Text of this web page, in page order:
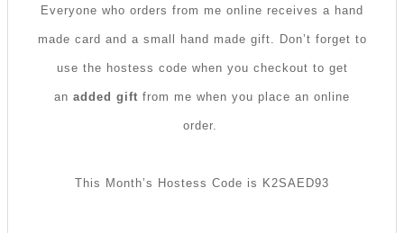
Everyone who orders from me online receives a hand
made card and a small hand made gift. Don’t forget to
use the hostess code when you checkout to get
an added gift from me when you place an online
order.
This Month’s Hostess Code is K2SAED93